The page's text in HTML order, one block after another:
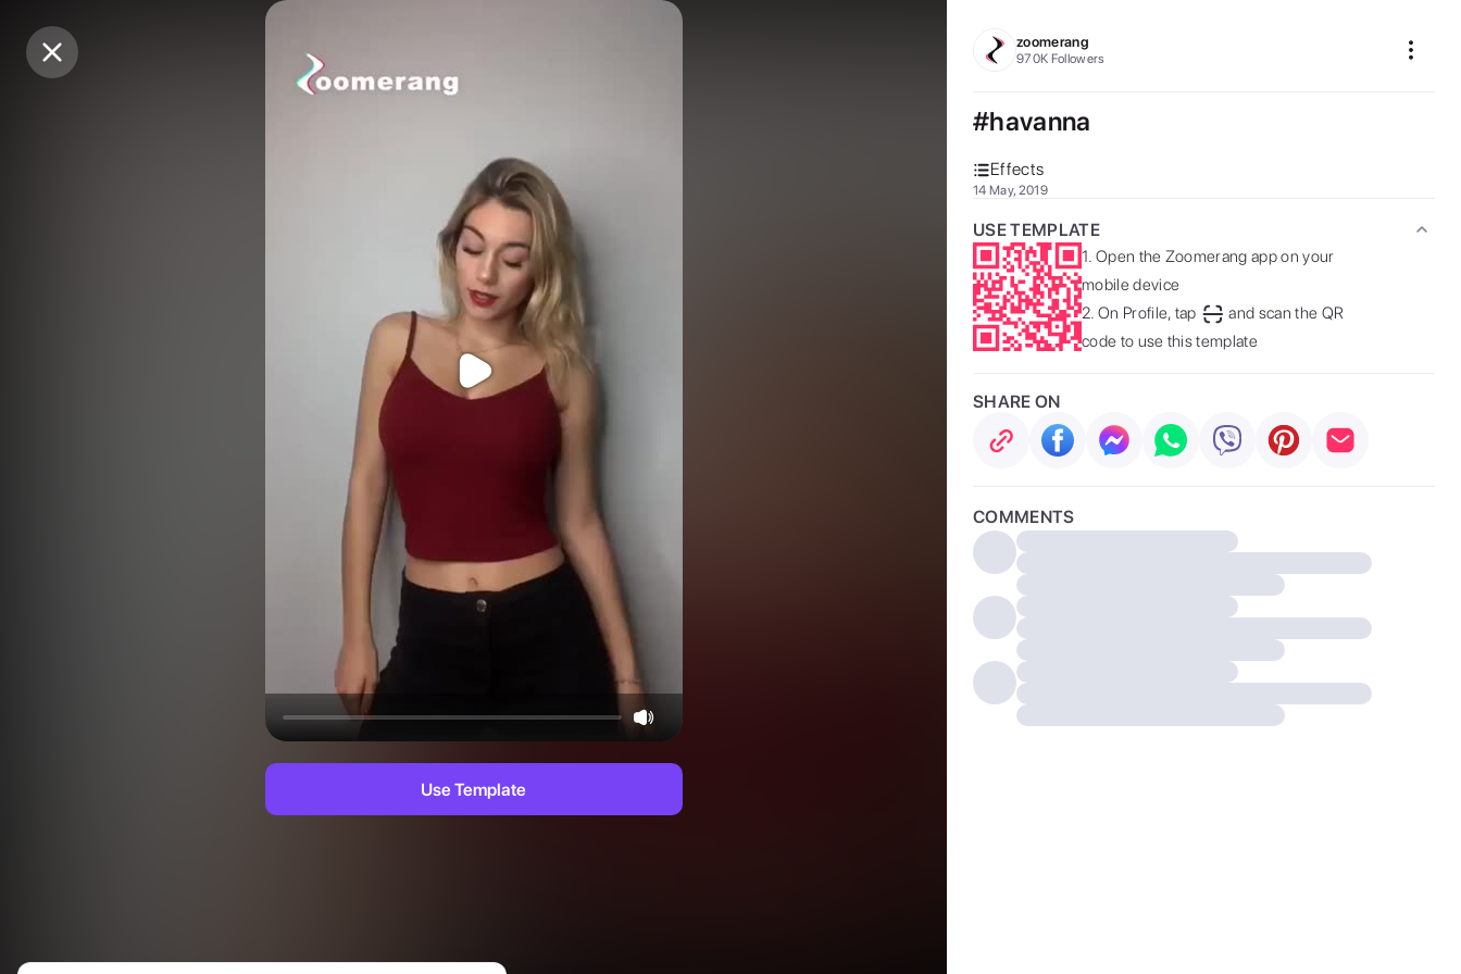
Purchase Coins
Use Template
zoomerang
970K Followers
#havanna
Effects
14 May, 2019
USE TEMPLATE
1. Open the Zoomerang app on your
mobile device
2. On Profile, tap
and scan the QR
code to use this template
SHARE ON
COMMENTS